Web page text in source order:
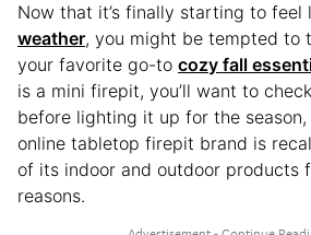
Now that it’s finally starting to feel
weather, you might be tempted to
your favorite go-to cozy fall
is a mini firepit, you’ll want to
before lighting it up for the
online tabletop firepit brand is
of its indoor and outdoor products
reasons.